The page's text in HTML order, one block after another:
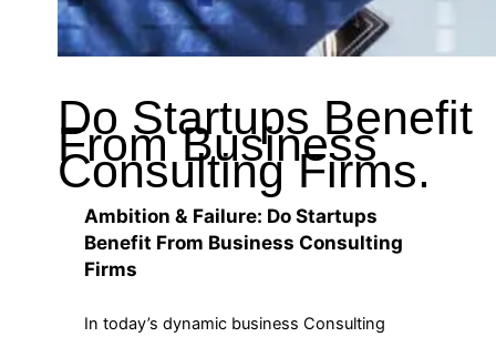
Do Startups Benefit
From Business
Consulting Firms.
Ambition & Failure: Do Startups
Benefit From Business Consulting
Firms
In today’s dynamic business Consulting